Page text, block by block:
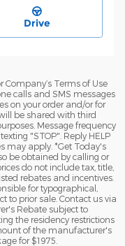
Drive
Company’s Terms of Use
calls and SMS messages
on your order and/or for
be shared with third
Message frequency
"STOP". Reply HELP
may apply. *Get Today's
be obtained by calling or
do not include tax, title,
rebates and incentives.
for typographical,
to prior sale. Contact us via
Rebate subject to
the residency restrictions
of the manufacturer's
for $1975.